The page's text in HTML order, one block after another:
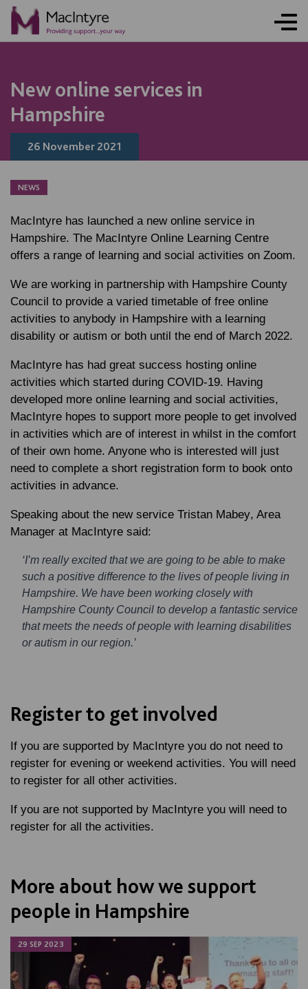
New online services in
Hampshire
26 November 2021
NEWS
MacIntyre has launched a new online service in
Hampshire. The MacIntyre Online Learning Centre
offers a range of learning and social activities on Zoom.
We are working in partnership with Hampshire County
Council to provide a varied timetable of free online
activities to anybody in Hampshire with a learning
disability or autism or both until the end of March 2022.
MacIntyre has had great success hosting online
activities which started during COVID-19. Having
developed more online learning and social activities,
MacIntyre hopes to support more people to get involved
in activities which are of interest in whilst in the comfort
of their own home. Anyone who is interested will just
need to complete a short registration form to book onto
activities in advance.
Speaking about the new service Tristan Mabey, Area
Manager at MacIntyre said:
‘I’m really excited that we are going to be able to make
such a positive difference to the lives of people living in
Hampshire. We have been working closely with
Hampshire County Council to develop a fantastic service
that meets the needs of people with learning disabilities
or autism in our region.’
Register to get involved
If you are supported by MacIntyre you do not need to
register for evening or weekend activities. You will need
to register for all other activities.
If you are not supported by MacIntyre you will need to
register for all the activities.
More about how we support
people in Hampshire
29 SEP 2023
NEWS
NEWS
NEWS
NEWS